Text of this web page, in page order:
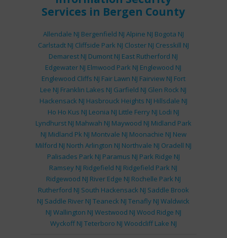
Services in Bergen County
Allendale NJ Bergenfield NJ Alpine NJ Bogota NJ
Carlstadt NJ Cliffside Park NJ Closter NJ Cresskill NJ
Demarest NJ Dumont NJ East Rutherford NJ
Edgewater NJ Elmwood Park NJ Englewood NJ
Englewood Cliffs NJ Fair Lawn NJ Fairview NJ Fort
Lee NJ Franklin Lakes NJ Garfield NJ Glen Rock NJ
Hackensack NJ Hasbrouck Heights NJ Hillsdale NJ
Ho Ho Kus NJ Leonia NJ Little Ferry NJ Lodi NJ
Lyndhurst NJ Mahwah NJ Maywood NJ Midland Park
NJ Midland Pk NJ Montvale NJ Moonachie NJ New
Milford NJ North Arlington NJ Northvale NJ Oradell NJ
Palisades Park NJ Paramus NJ Park Ridge NJ
Ramsey NJ Ridgefield NJ Ridgefield Park NJ
Ridgewood NJ River Edge NJ Rochelle Park NJ
Rutherford NJ South Hackensack NJ Saddle Brook
NJ Saddle River NJ Teaneck NJ Tenafly NJ Waldwick
NJ Wallington NJ Westwood NJ Wood Ridge NJ
Wyckoff NJ Teterboro NJ Woodcliff Lake NJ